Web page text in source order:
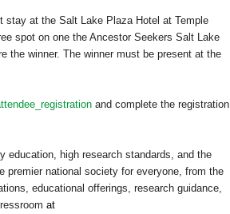
stay at the Salt Lake Plaza Hotel at Temple
spot on one the Ancestor Seekers Salt Lake
the winner. The winner must be present at the
and complete the registration
education, high research standards, and the
premier national society for everyone, from the
educational offerings, research guidance,
at